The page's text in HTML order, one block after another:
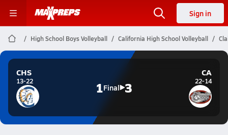
Sign in
High School Boys Volleyball California High School Volleyball
CHS
13-22 1Final 3
CA
22-14